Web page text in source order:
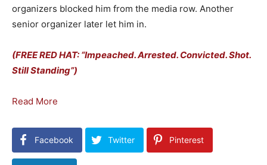
organizers blocked him from the media row. Another
senior organizer later let him in.
(FREE RED HAT: “Impeached. Arrested. Convicted. Shot.
Still Standing”)
Read More
Facebook Twitter Pinterest